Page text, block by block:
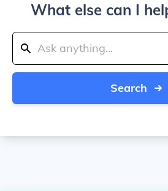
What else can I
Search